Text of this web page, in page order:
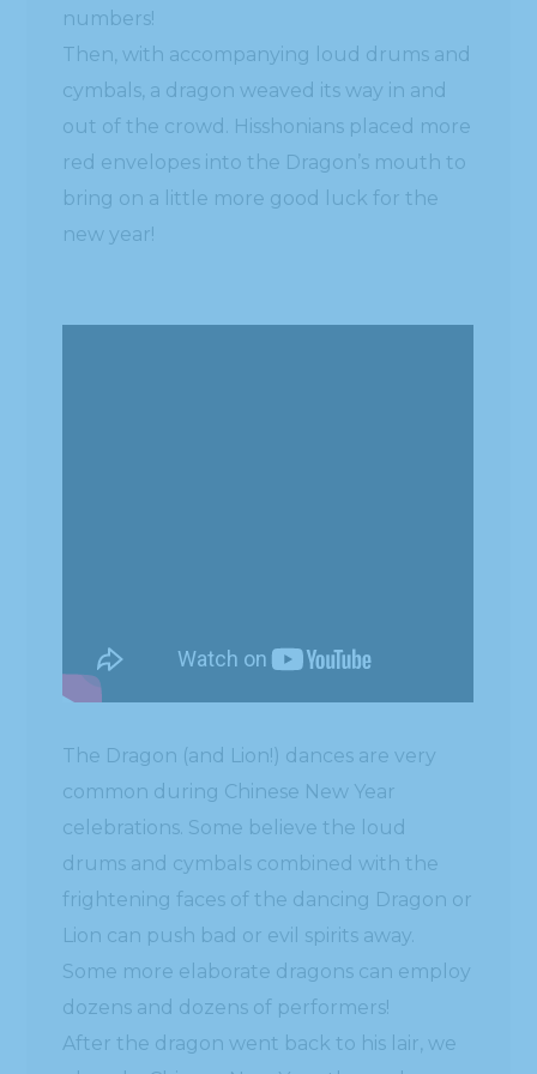
numbers!
Then, with accompanying loud drums and
cymbals, a dragon weaved its way in and
out of the crowd. Hisshonians placed more
red envelopes into the Dragon’s mouth to
bring on a little more good luck for the
new year!
The Dragon (and Lion!) dances are very
common during Chinese New Year
celebrations. Some believe the loud
drums and cymbals combined with the
frightening faces of the dancing Dragon or
Lion can push bad or evil spirits away.
Some more elaborate dragons can employ
dozens and dozens of performers!
After the dragon went back to his lair, we